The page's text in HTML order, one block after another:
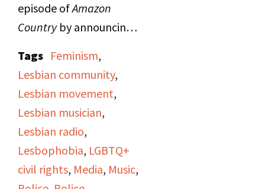
episode ofAmazon
Countryby announcing
employee lost her
house, belongings and
pets to a fire, so they're
starting a collection for
her through the
Women's Cultural Trust.
Various other
Tags Feminism,
Lesbian community,
Lesbian movement,
Lesbian musician,
Lesbian radio,
Lesbophobia, LGBTQ+
civil rights, Media, Music,